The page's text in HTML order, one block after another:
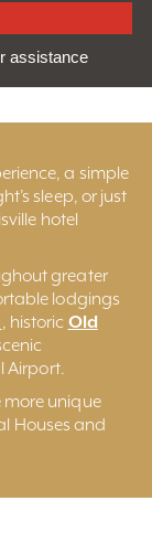
assistance
a simple
sleep, or just
hotel
greater
lodgings
, historic Old
Airport.
more unique
Houses and